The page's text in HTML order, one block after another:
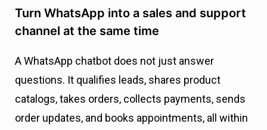
Turn WhatsApp into a sales and support
channel at the same time
A WhatsApp chatbot does not just answer
questions. It qualifies leads, shares product
catalogs, takes orders, collects payments, sends
order updates, and books appointments, all within